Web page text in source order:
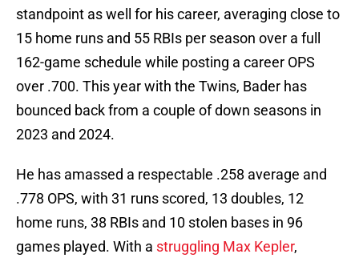
standpoint as well for his career, averaging close to
15 home runs and 55 RBIs per season over a full
162-game schedule while posting a career OPS
over .700. This year with the Twins, Bader has
bounced back from a couple of down seasons in
2023 and 2024.
He has amassed a respectable .258 average and
.778 OPS, with 31 runs scored, 13 doubles, 12
home runs, 38 RBIs and 10 stolen bases in 96
games played. With a struggling Max Kepler,